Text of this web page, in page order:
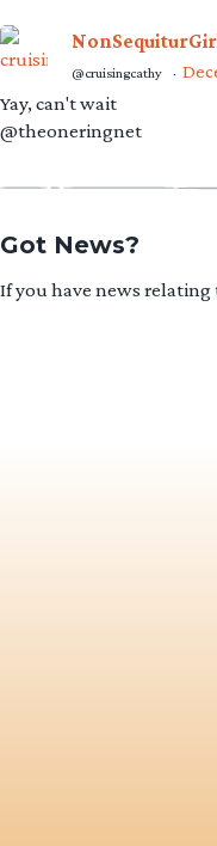
@cruisingcathy ·
Yay, can't wait
@theoneringnet
Got News?
If you have news